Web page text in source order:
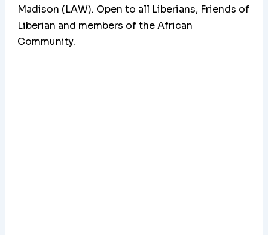
Madison (LAW). Open to all Liberians, Friends of
Liberian and members of the African
Community.